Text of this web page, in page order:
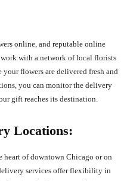
online, and reputable online
with a network of local florists
flowers are delivered fresh and
you can monitor the delivery
gift reaches its destination.
Locations:
heart of downtown Chicago or on
services offer flexibility in